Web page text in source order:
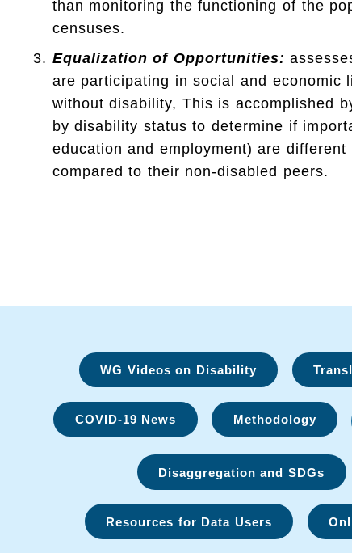
than monitoring the functioning of the
censuses.
Equalization of Opportunities:
are participating in social and
without disability, This is accomplished
by disability status to determine if
education and employment) are
compared to their non-disabled peers.
WG Videos on Disability
COVID-19 News Methodology
Disaggregation and SDGs
Resources for Data Users